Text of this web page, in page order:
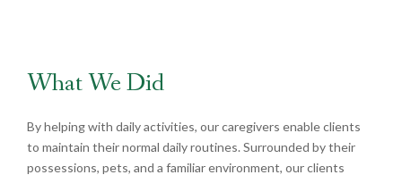
What We Did
By helping with daily activities, our caregivers enable clients
to maintain their normal daily routines. Surrounded by their
possessions, pets, and a familiar environment, our clients